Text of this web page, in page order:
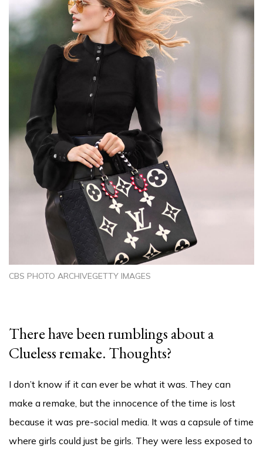
CBS PHOTO ARCHIVEGETTY IMAGES
There have been rumblings about a
Clueless remake. Thoughts?
I don’t know if it can ever be what it was. They can
make a remake, but the innocence of the time is lost
because it was pre-social media. It was a capsule of time
where girls could just be girls. They were less exposed to